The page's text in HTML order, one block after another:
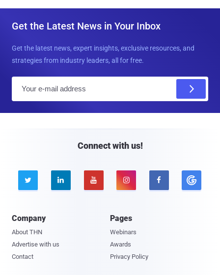
Get the Latest News in Your Inbox
Get the latest news, expert insights, exclusive resources, and
strategies from industry leaders, all for free.
Connect with us!
    
Company
About THN
Advertise with us
Contact
Pages
Webinars
Awards
Privacy Policy